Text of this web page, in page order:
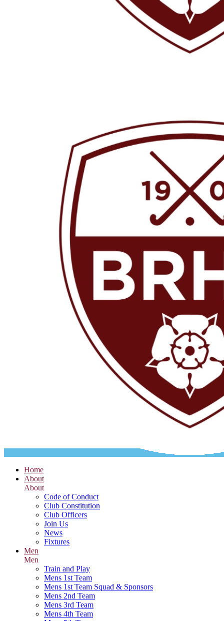
Home
About
About
Code of Conduct
Club Constitution
Club Officers
Join Us
News
Fixtures
Men
Men
Train and Play
Mens 1st Team
Mens 1st Team Squad & Sponsors
Mens 2nd Team
Mens 3rd Team
Mens 4th Team